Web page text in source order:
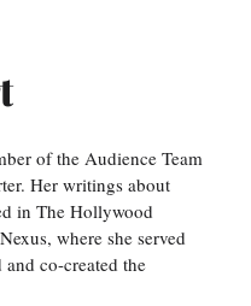
of the Audience Team
Her writings about
in The Hollywood
where she served
co-created the